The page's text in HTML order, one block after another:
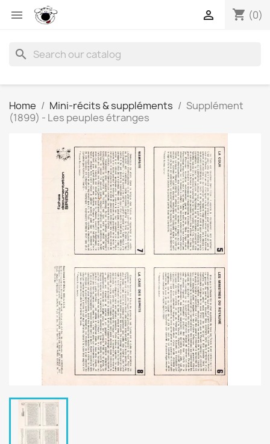
 shopping_cart (0)

search
Home Mini-récits & suppléments
Supplément
(1899) - Les peuples étranges